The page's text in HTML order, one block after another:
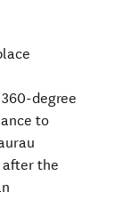
degree
to
after the